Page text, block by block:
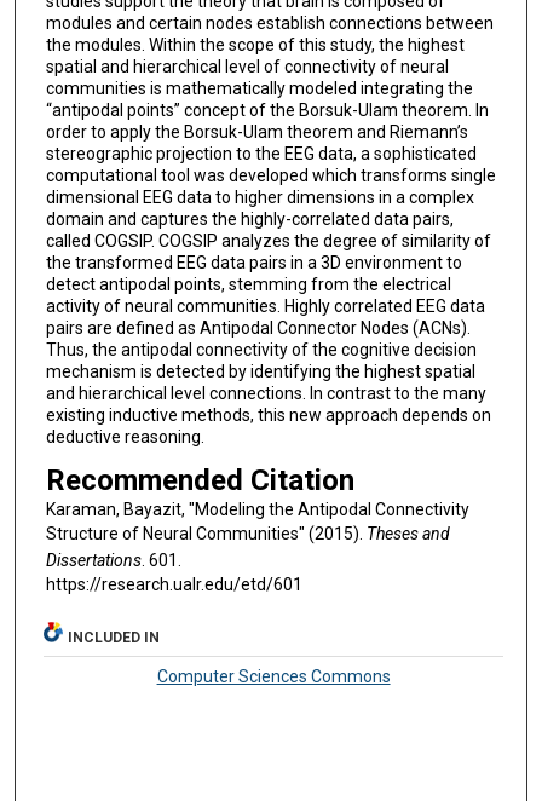
modules and certain nodes establish connections between
the modules. Within the scope of this study, the highest
spatial and hierarchical level of connectivity of neural
communities is mathematically modeled integrating the
“antipodal points” concept of the Borsuk-Ulam theorem. In
order to apply the Borsuk-Ulam theorem and Riemann’s
stereographic projection to the EEG data, a sophisticated
computational tool was developed which transforms single
dimensional EEG data to higher dimensions in a complex
domain and captures the highly-correlated data pairs,
called COGSIP. COGSIP analyzes the degree of similarity of
the transformed EEG data pairs in a 3D environment to
detect antipodal points, stemming from the electrical
activity of neural communities. Highly correlated EEG data
pairs are defined as Antipodal Connector Nodes (ACNs).
Thus, the antipodal connectivity of the cognitive decision
mechanism is detected by identifying the highest spatial
and hierarchical level connections. In contrast to the many
existing inductive methods, this new approach depends on
deductive reasoning.
Recommended Citation
Karaman, Bayazit, "Modeling the Antipodal Connectivity
Structure of Neural Communities" (2015). Theses and
Dissertations. 601.
https://research.ualr.edu/etd/601
INCLUDED IN
Computer Sciences Commons